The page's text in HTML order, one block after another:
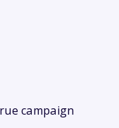
campaign